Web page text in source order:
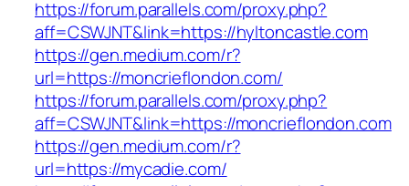
https://forum.parallels.com/proxy.php?
aff=CSWJNT&link=https://hyltoncastle.com
https://gen.medium.com/r?
url=https://moncrieflondon.com/
https://forum.parallels.com/proxy.php?
aff=CSWJNT&link=https://moncrieflondon.com
https://gen.medium.com/r?
url=https://mycadie.com/